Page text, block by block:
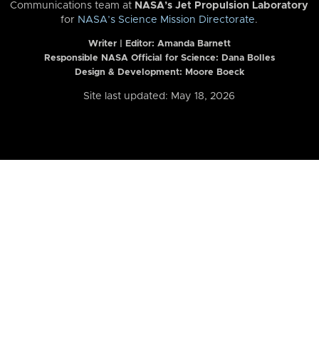
Communications team at NASA’s Jet Propulsion Laboratory
for NASA’s Science Mission Directorate.
Writer | Editor: Amanda Barnett
Responsible NASA Official for Science: Dana Bolles
Design & Development: Moore Boeck
Site last updated: May 18, 2026